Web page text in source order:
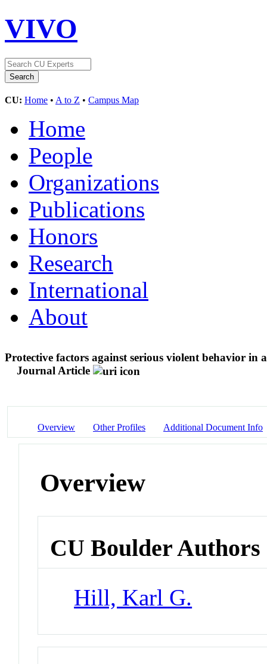
VIVO
CU: Home • A to Z • Campus Map
Home
People
Organizations
Publications
Honors
Research
International
About
Protective factors against serious violent behavior in
Journal Article
Overview Other Profiles Additional Document Info
Overview
CU Boulder Authors
Hill, Karl G.